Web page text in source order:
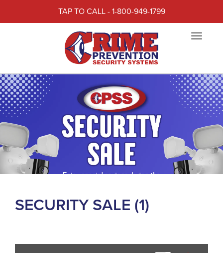
TAP TO CALL - 1-800-949-1799
Toggle
SECURITY SALE (1)